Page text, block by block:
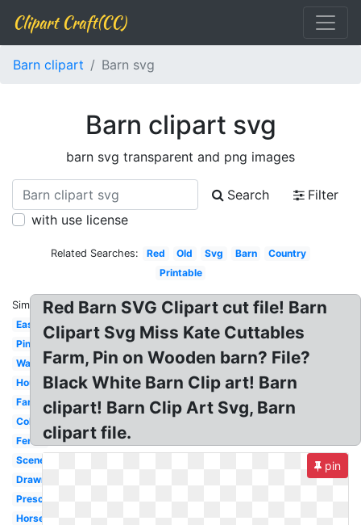
Clipart Craft(CC)
Barn clipart Barn svg
Barn clipart svg
barn svg transparent and png images
Search
Filter
with use license
Related Searches: Red Old Svg Barn
Country
Printable
Similar:
Easy
Pink
Watercolor
House
Farmyard
Coloring
Fence
Scene
Drawn
Preschool
Horse
Red Barn SVG Clipart cut file! Barn
Clipart Svg Miss Kate Cuttables
Farm, Pin on Wooden barn? File?
Black White Barn Clip art! Barn
clipart! Barn Clip Art Svg, Barn
clipart file.
pin